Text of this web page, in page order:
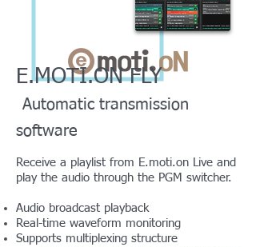
E.MOTI.ON FLY
Automatic transmission
software
Receive a playlist from E.moti.on Live and
play the audio through the PGM switcher.
Audio broadcast playback
Real-time waveform monitoring
Supports multiplexing structure